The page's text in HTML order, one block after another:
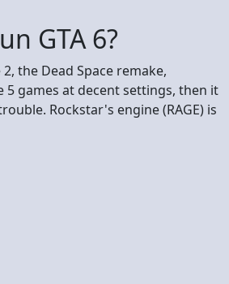
GTA 6?
the Dead Space remake,
5 games at decent settings, then it
Rockstar's engine (RAGE) is